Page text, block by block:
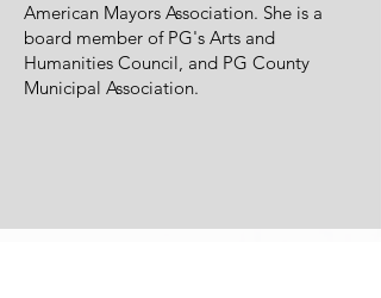
American Mayors Association. She is a
board member of PG's Arts and
Humanities Council, and PG County
Municipal Association.